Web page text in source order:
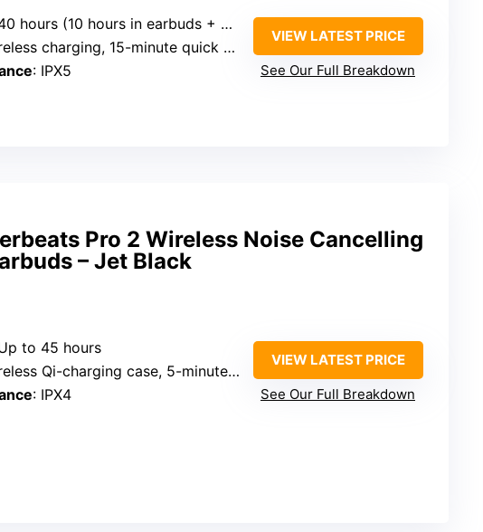
hours (10 hours in earbuds + 30 hours in case)
charging, 15-minute quick charge for 4 hours
: IPX5
VIEW LATEST PRICE
See Our Full Breakdown
Pro 2 Wireless Noise Cancelling
– Jet Black
to 45 hours
Qi-charging case, 5-minute charge for 1.5 hours
: IPX4
VIEW LATEST PRICE
See Our Full Breakdown